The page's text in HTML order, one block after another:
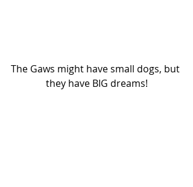
The Gaws might have small dogs, but
they have BIG dreams!